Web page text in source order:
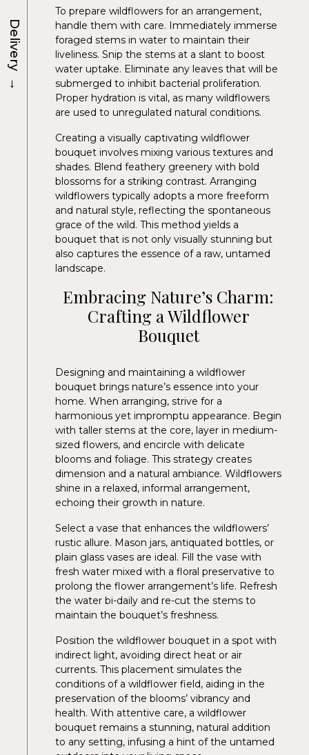
To prepare wildflowers for an arrangement,
handle them with care. Immediately immerse
foraged stems in water to maintain their
liveliness. Snip the stems at a slant to boost
water uptake. Eliminate any leaves that will be
submerged to inhibit bacterial proliferation.
Proper hydration is vital, as many wildflowers
are used to unregulated natural conditions.
Creating a visually captivating wildflower
bouquet involves mixing various textures and
shades. Blend feathery greenery with bold
blossoms for a striking contrast. Arranging
wildflowers typically adopts a more freeform
and natural style, reflecting the spontaneous
grace of the wild. This method yields a
bouquet that is not only visually stunning but
also captures the essence of a raw, untamed
landscape.
Embracing Nature’s Charm:
Crafting a Wildflower
Bouquet
Designing and maintaining a wildflower
bouquet brings nature’s essence into your
home. When arranging, strive for a
harmonious yet impromptu appearance. Begin
with taller stems at the core, layer in medium-
sized flowers, and encircle with delicate
blooms and foliage. This strategy creates
dimension and a natural ambiance. Wildflowers
shine in a relaxed, informal arrangement,
echoing their growth in nature.
Select a vase that enhances the wildflowers’
rustic allure. Mason jars, antiquated bottles, or
plain glass vases are ideal. Fill the vase with
fresh water mixed with a floral preservative to
prolong the flower arrangement’s life. Refresh
the water bi-daily and re-cut the stems to
maintain the bouquet’s freshness.
Position the wildflower bouquet in a spot with
indirect light, avoiding direct heat or air
currents. This placement simulates the
conditions of a wildflower field, aiding in the
preservation of the blooms’ vibrancy and
health. With attentive care, a wildflower
bouquet remains a stunning, natural addition
to any setting, infusing a hint of the untamed
Delivery
→